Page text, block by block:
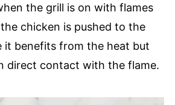
the grill is on with flames
chicken is pushed to the
it benefits from the heat but
direct contact with the flame.